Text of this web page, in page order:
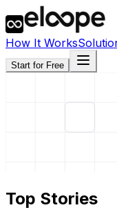
How It Works
Start for Free
Top Stories